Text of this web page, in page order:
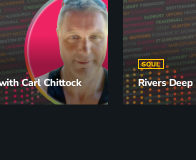
Carl Chittock
SOUL
Rivers Deep